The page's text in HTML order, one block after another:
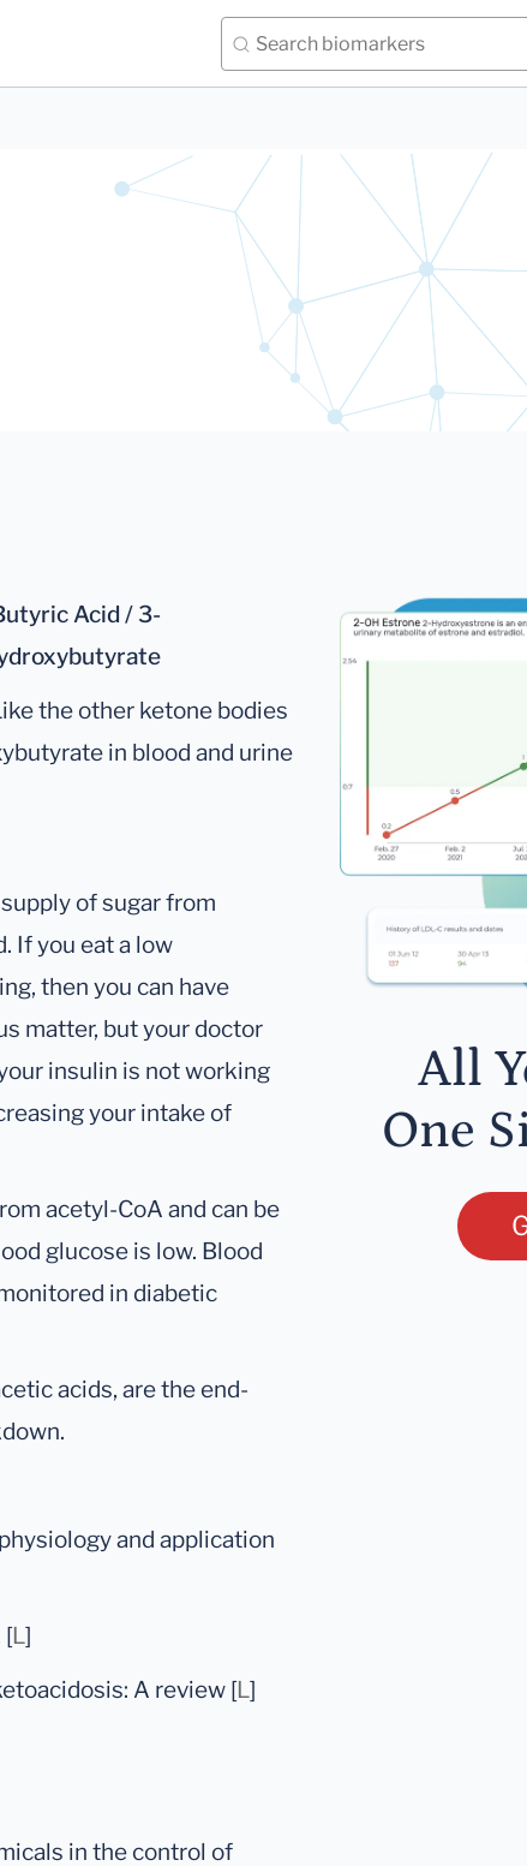
Acid / 3-
the other ketone bodies
in blood and urine
of sugar from
If you eat a low
then you can have
matter, but your doctor
insulin is not working
your intake of
acetyl-CoA and can be
glucose is low. Blood
in diabetic
acids, are the end-
and application
[L]
A review [L]
in the control of
All
One